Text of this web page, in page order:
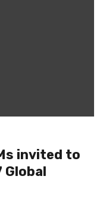
invited to
Global